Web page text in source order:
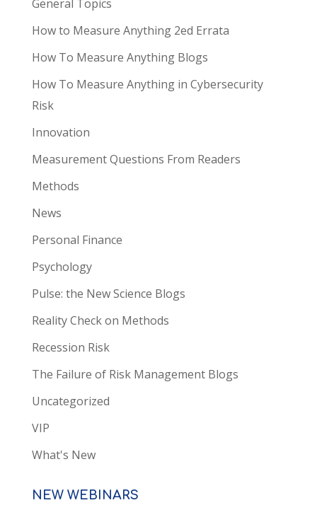
General Topics
How to Measure Anything 2ed Errata
How To Measure Anything Blogs
How To Measure Anything in Cybersecurity
Risk
Innovation
Measurement Questions From Readers
Methods
News
Personal Finance
Psychology
Pulse: the New Science Blogs
Reality Check on Methods
Recession Risk
The Failure of Risk Management Blogs
Uncategorized
VIP
What's New
NEW WEBINARS